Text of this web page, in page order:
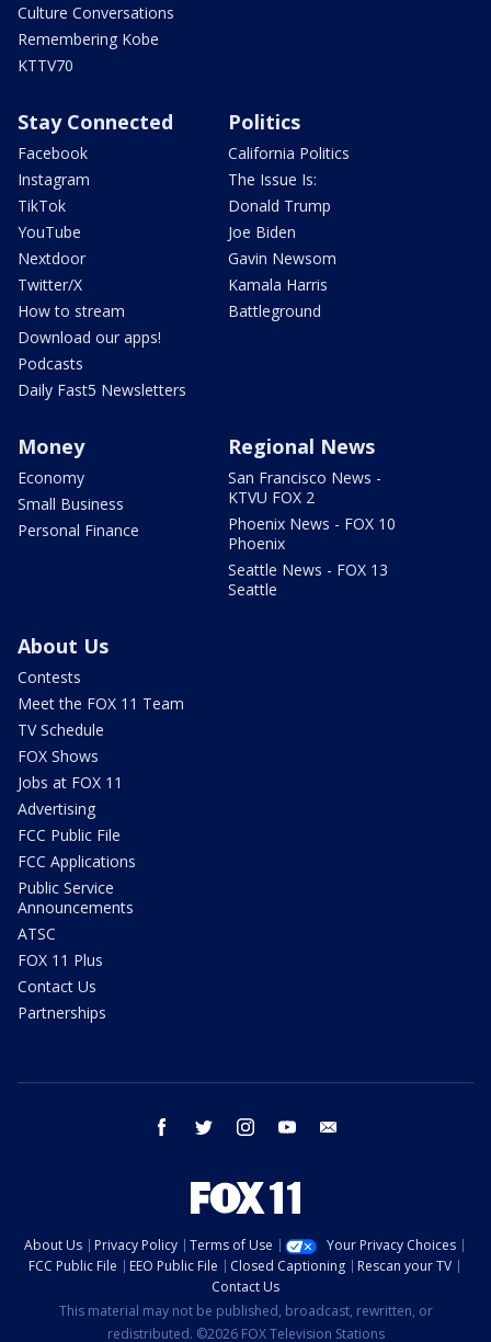
Culture Conversations
Remembering Kobe
KTTV70
Stay Connected
Facebook
Instagram
TikTok
YouTube
Nextdoor
Twitter/X
How to stream
Download our apps!
Podcasts
Daily Fast5 Newsletters
Politics
California Politics
The Issue Is:
Donald Trump
Joe Biden
Gavin Newsom
Kamala Harris
Battleground
Money
Economy
Small Business
Personal Finance
Regional News
San Francisco News -
KTVU FOX 2
Phoenix News - FOX 10
Phoenix
Seattle News - FOX 13
Seattle
About Us
Contests
Meet the FOX 11 Team
TV Schedule
FOX Shows
Jobs at FOX 11
Advertising
FCC Public File
FCC Applications
Public Service
Announcements
ATSC
FOX 11 Plus
Contact Us
Partnerships
facebook twitter instagram youtube
About Us Privacy Policy Terms of Use
Your Privacy Choices
FCC Public File
EEO Public File Closed Captioning
Rescan your TV
Contact Us
This material may not be published, broadcast, rewritten, or
redistributed. ©2026 FOX Television Stations